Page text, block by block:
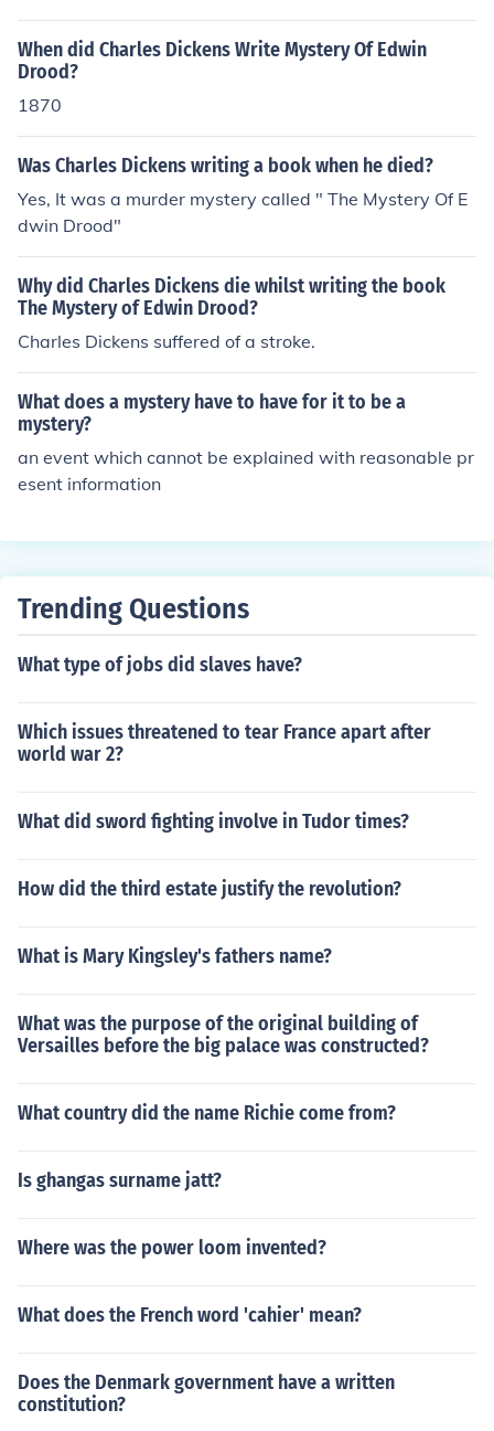
When did Charles Dickens Write Mystery Of Edwin
Drood?
1870
Was Charles Dickens writing a book when he died?
Yes, It was a murder mystery called " The Mystery Of E
dwin Drood"
Why did Charles Dickens die whilst writing the book
The Mystery of Edwin Drood?
Charles Dickens suffered of a stroke.
What does a mystery have to have for it to be a
mystery?
an event which cannot be explained with reasonable pr
esent information
Trending Questions
What type of jobs did slaves have?
Which issues threatened to tear France apart after
world war 2?
What did sword fighting involve in Tudor times?
How did the third estate justify the revolution?
What is Mary Kingsley's fathers name?
What was the purpose of the original building of
Versailles before the big palace was constructed?
What country did the name Richie come from?
Is ghangas surname jatt?
Where was the power loom invented?
What does the French word 'cahier' mean?
Does the Denmark government have a written
constitution?